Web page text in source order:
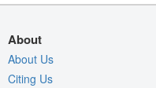
About
About Us
Citing Us